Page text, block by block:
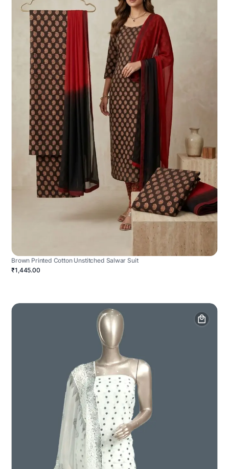
Brown Printed Cotton Unstitched Salwar Suit
₹1,445.00